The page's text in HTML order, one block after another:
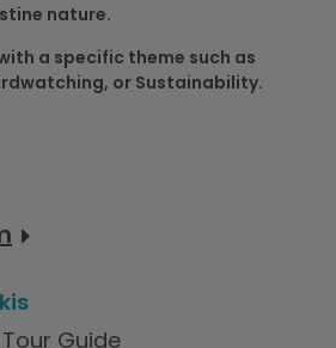
nature.
a specific theme such as
or Sustainability.
Guide